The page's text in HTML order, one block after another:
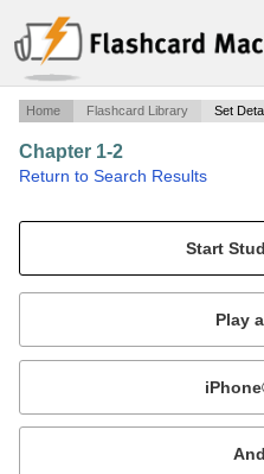
Home Flashcard Library Set
Chapter 1-2
Return to Search Results
Mobile:
or